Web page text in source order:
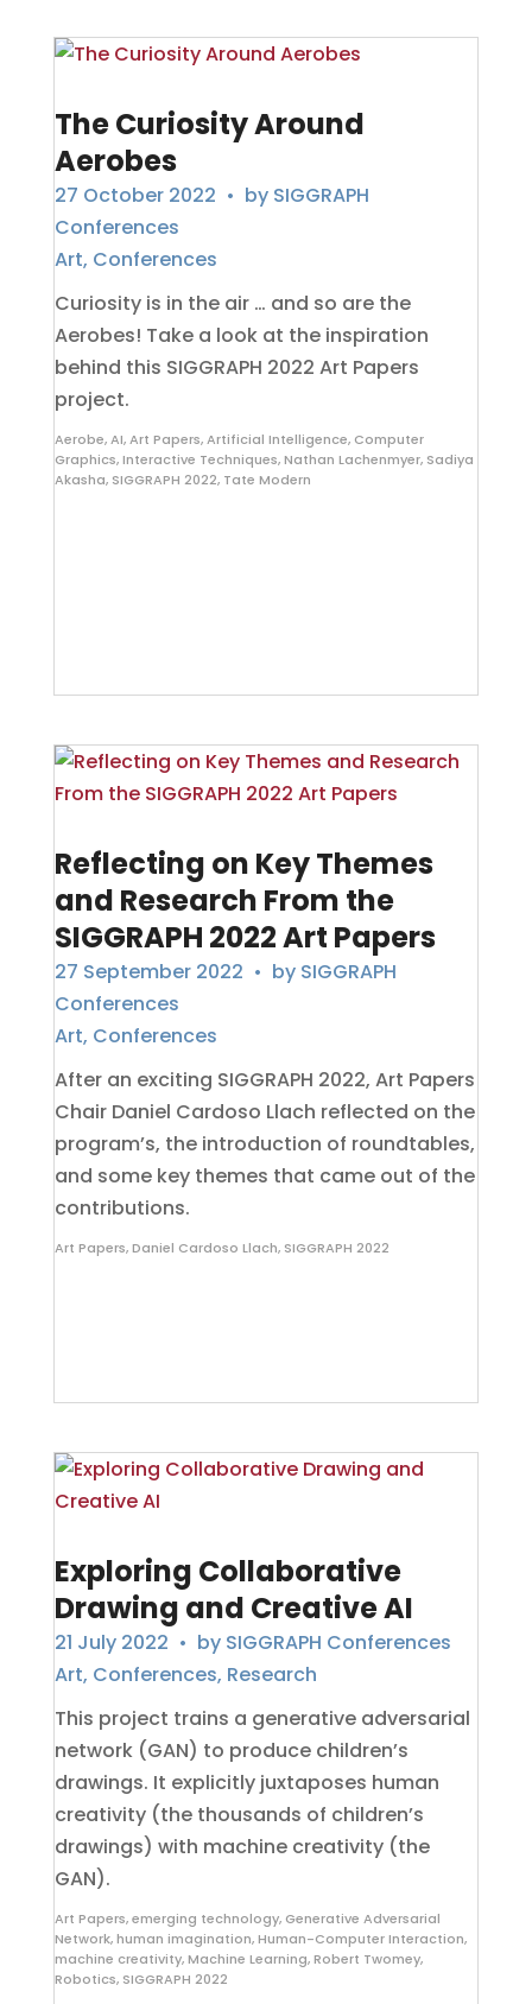
The Curiosity Around
Aerobes
27 October 2022 • by SIGGRAPH
Conferences
Art, Conferences
Curiosity is in the air … and so are the
Aerobes! Take a look at the inspiration
behind this SIGGRAPH 2022 Art Papers
project.
Aerobe,AI,Art Papers,Artificial Intelligence, Computer
Graphics,Interactive Techniques,Nathan Lachenmyer, Sadiya
Akasha, SIGGRAPH 2022, Tate Modern
Reflecting on Key Themes
and Research From the
SIGGRAPH 2022 Art Papers
27 September 2022 • by SIGGRAPH
Conferences
Art, Conferences
After an exciting SIGGRAPH 2022, Art Papers
Chair Daniel Cardoso Llach reflected on the
program’s, the introduction of roundtables,
and some key themes that came out of the
contributions.
Art Papers,Daniel Cardoso Llach, SIGGRAPH 2022
Exploring Collaborative
Drawing and Creative AI
21 July 2022 • by SIGGRAPH Conferences
Art, Conferences, Research
This project trains a generative adversarial
network (GAN) to produce children’s
drawings. It explicitly juxtaposes human
creativity (the thousands of children’s
drawings) with machine creativity (the
GAN).
Art Papers,emerging technology, Generative Adversarial
Network,human imagination,Human-Computer Interaction,
machine creativity,Machine Learning,Robert Twomey,
Robotics, SIGGRAPH 2022